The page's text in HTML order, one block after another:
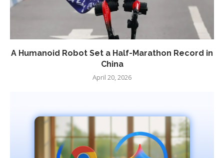
A Humanoid Robot Set a Half-Marathon Record in
China
April 20, 2026